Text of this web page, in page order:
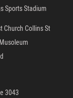
Sports Stadium
Church Collins St
3043